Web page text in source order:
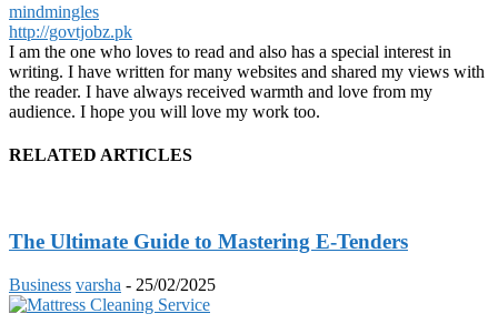
mindmingles
http://govtjobz.pk
I am the one who loves to read and also has a special interest in
writing. I have written for many websites and shared my views with
the reader. I have always received warmth and love from my
audience. I hope you will love my work too.
RELATED ARTICLES
The Ultimate Guide to Mastering E-Tenders
Business varsha - 25/02/2025